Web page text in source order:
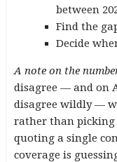
between
Find the
Decide
A note on the
disagree — and on
disagree wildly —
rather than picking
quoting a single
coverage is